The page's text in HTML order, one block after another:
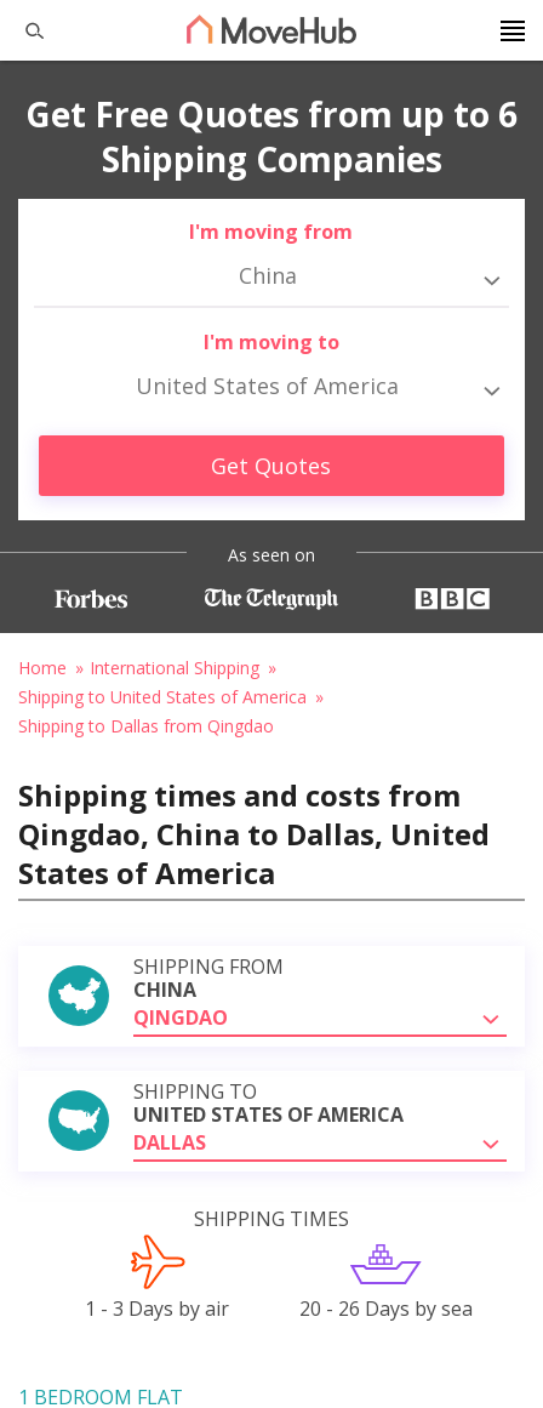
Get Free Quotes from up to 6
Shipping Companies
I'm moving from
China
I'm moving to
United States of America
Get Quotes
As seen on
Home
International Shipping
Shipping to United States of America
Shipping to Dallas from Qingdao
Shipping times and costs from
Qingdao, China to Dallas, United
States of America
SHIPPING FROM
CHINA
QINGDAO
SHIPPING TO
UNITED STATES OF AMERICA
DALLAS
SHIPPING TIMES
1 - 3 Days by air 20 - 26 Days by sea
1 BEDROOM FLAT